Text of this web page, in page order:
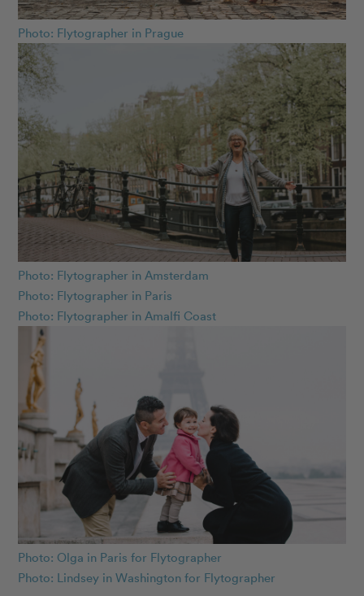
Photo: Flytographer in Prague
Photo: Flytographer in Amsterdam
Photo: Flytographer in Paris
Photo: Flytographer in Amalfi Coast
Photo: Olga in Paris for Flytographer
Photo: Lindsey in Washington for Flytographer